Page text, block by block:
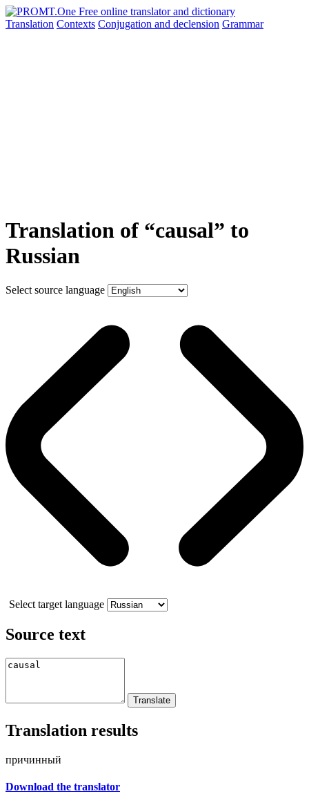
Translation Contexts Conjugation and declension Grammar
Translation of “causal” to
Russian
Select source language
Select target language
Source text
Translation results
причинный
Download the translator